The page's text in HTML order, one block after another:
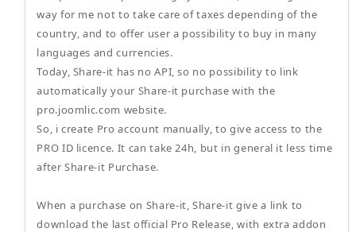
way for me not to take care of taxes depending of the
country, and to offer user a possibility to buy in many
languages and currencies.
Today, Share-it has no API, so no possibility to link
automatically your Share-it purchase with the
pro.joomlic.com website.
So, i create Pro account manually, to give access to the
PRO ID licence. It can take 24h, but in general it less time
after Share-it Purchase.
When a purchase on Share-it, Share-it give a link to
download the last official Pro Release, with extra addon